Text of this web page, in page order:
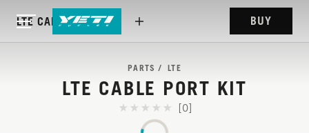
LTE CABLE PORT KIT BUY
PARTS LTE
LTE CABLE PORT KIT
[0]